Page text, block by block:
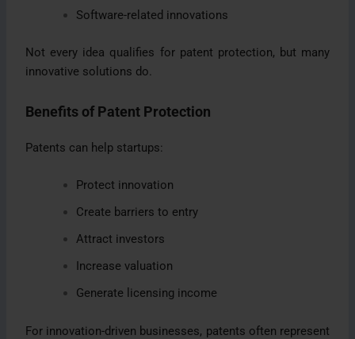
Software-related innovations
Not every idea qualifies for patent protection, but many
innovative solutions do.
Benefits of Patent Protection
Patents can help startups:
Protect innovation
Create barriers to entry
Attract investors
Increase valuation
Generate licensing income
For innovation-driven businesses, patents often represent